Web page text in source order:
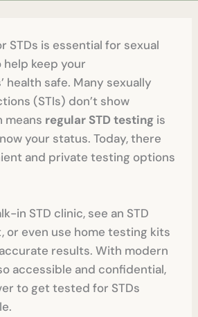
STDs is essential for sexual
help keep your
health safe. Many sexually
(STIs) don’t show
means regular STD testing is
your status. Today, there
and private testing options
in STD clinic, see an STD
or even use home testing kits
results. With modern
accessible and confidential,
to get tested for STDs